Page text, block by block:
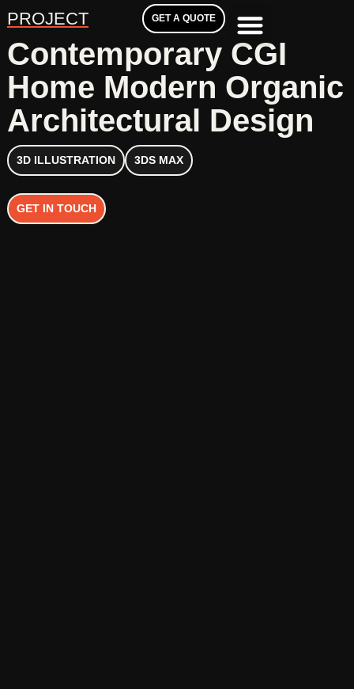
GET A QUOTE
PROJECT
Contemporary CGI
Home Modern Organic
Architectural Design
GET IN TOUCH
3D ILLUSTRATION 3DS MAX